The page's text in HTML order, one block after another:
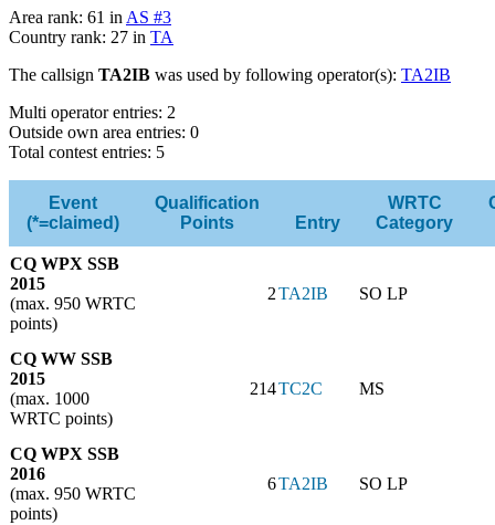
Area rank: 61 inAS #3
Country rank: 27 in TA
The callsign TA2IB was used by following operator(s): TA2IB
Multi operator entries: 2
Outside own area entries: 0
Total contest entries: 5
Event
(*=claimed)
Qualification
Points
Entry
WRTC
Category
CQ WPX SSB
2015
(max. 950 WRTC
points)
2TA2IB SO LP
CQ WW SSB
2015
(max. 1000
WRTC points)
214TC2C MS
CQ WPX SSB
2016
(max. 950 WRTC
points)
6TA2IB SO LP